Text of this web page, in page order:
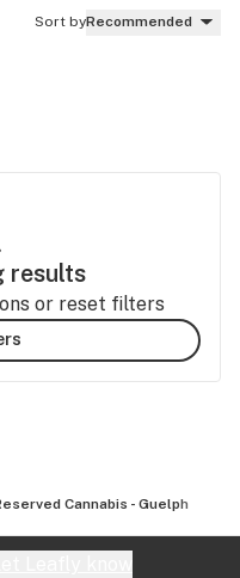
Sort byRecommended
results
or reset filters
Cannabis - Guelph